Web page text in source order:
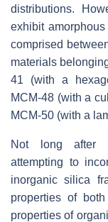
distributions.
exhibit
comprised
materials
41 (with a
MCM-48 (with a
MCM-50 (with a
Not long after
attempting to
inorganic silica
properties of
properties of